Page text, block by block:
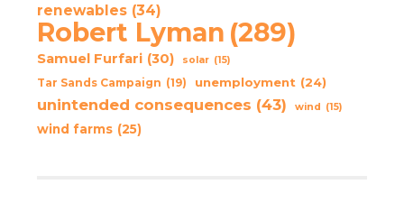
renewables (34)
Robert Lyman (289)
Samuel Furfari (30) solar (15)
Tar Sands Campaign (19) unemployment (24)
unintended consequences (43) wind (15)
wind farms (25)